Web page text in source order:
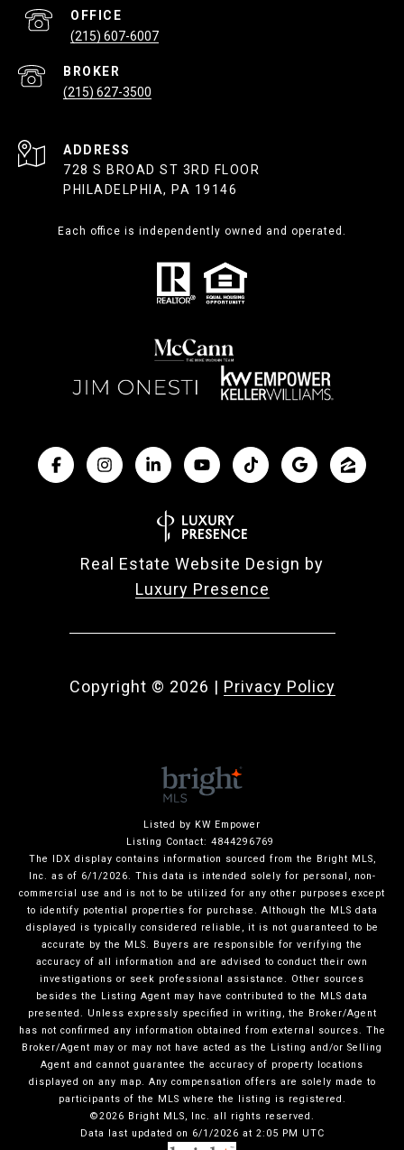
(215) 607-6007
(215) 627-3500
ADDRESS
728 S BROAD ST 3RD FLOOR
PHILADELPHIA, PA 19146
Each office is independently owned and operated.
Real Estate Website Design by
Luxury Presence
Copyright © 2026 | Privacy Policy
Listed by KW Empower
Listing Contact: 4844296769
The IDX display contains information sourced from the Bright MLS,
Inc. as of 6/1/2026. This data is intended solely for personal, non-
commercial use and is not to be utilized for any other purposes except
to identify potential properties for purchase. Although the MLS data
displayed is typically considered reliable, it is not guaranteed to be
accurate by the MLS. Buyers are responsible for verifying the
accuracy of all information and are advised to conduct their own
investigations or seek professional assistance. Other sources
besides the Listing Agent may have contributed to the MLS data
presented. Unless expressly specified in writing, the Broker/Agent
has not confirmed any information obtained from external sources. The
Broker/Agent may or may not have acted as the Listing and/or Selling
Agent and cannot guarantee the accuracy of property locations
displayed on any map. Any compensation offers are solely made to
participants of the MLS where the listing is registered.
©2026 Bright MLS, Inc. all rights reserved.
Data last updated on 6/1/2026 at 2:05 PM UTC